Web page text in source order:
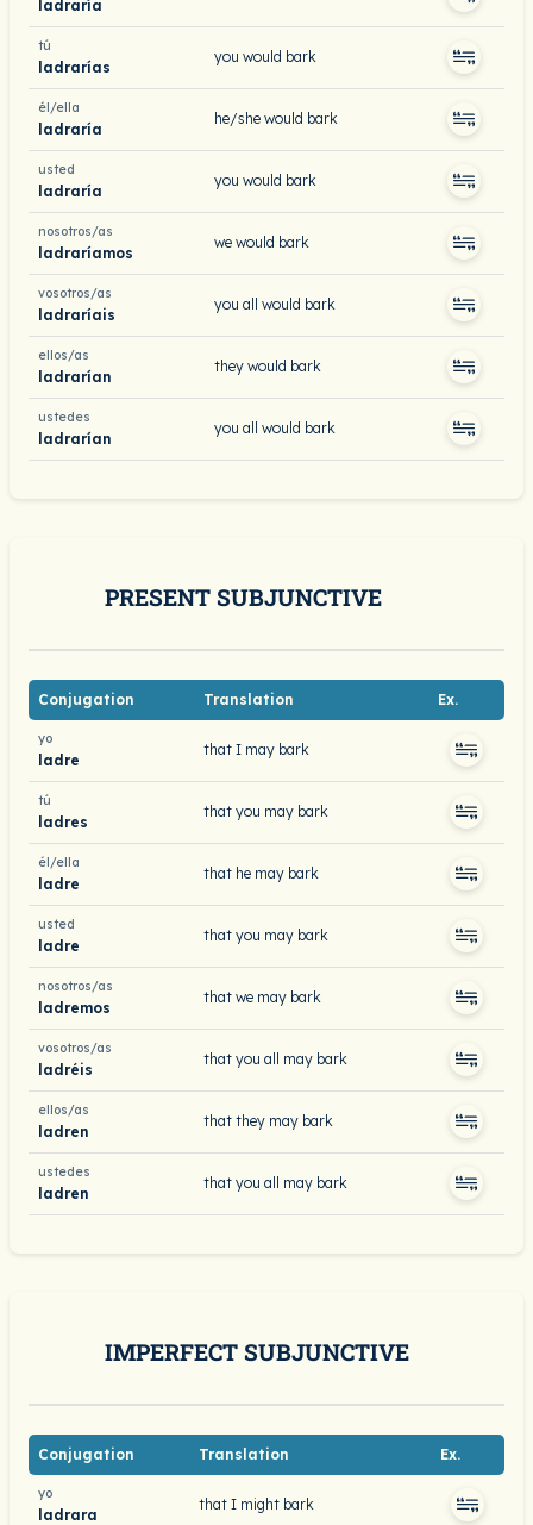
ladraría
tú
ladrarías
you would bark
él/ella
ladraría
he/she would bark
usted
ladraría
you would bark
nosotros/as
ladraríamos
we would bark
vosotros/as
ladraríais
you all would bark
ellos/as
ladrarían
they would bark
ustedes
ladrarían
you all would bark
PRESENT SUBJUNCTIVE
Conjugation Translation Ex.
yo
ladre
that I may bark
tú
ladres
that you may bark
él/ella
ladre
that he may bark
usted
ladre
that you may bark
nosotros/as
ladremos
that we may bark
vosotros/as
ladréis
that you all may bark
ellos/as
ladren
that they may bark
ustedes
ladren
that you all may bark
IMPERFECT SUBJUNCTIVE
Conjugation Translation Ex.
yo
ladrara
that I might bark